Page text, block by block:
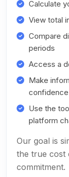
Calculate
View total
Compare
periods
Access a
Make
confidence
Use the
platform
Our goal is
the true cost
commitment.